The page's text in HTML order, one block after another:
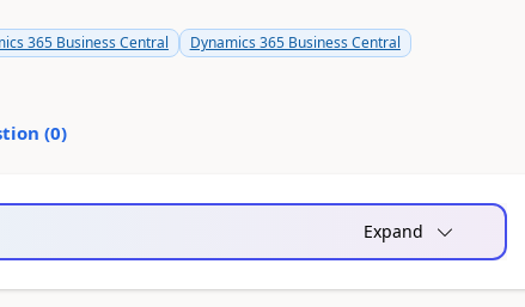
365 Business Central Dynamics 365 Business Central
(0)
Expand